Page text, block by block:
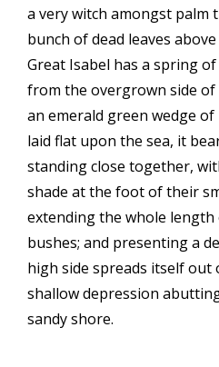
a very witch amongst palm
bunch of dead leaves
Great Isabel has a spring
from the overgrown side of
an emerald green wedge
laid flat upon the sea, it
standing close together,
shade at the foot of their
extending the whole
bushes; and presenting a
high side spreads itself
shallow depression
sandy shore.